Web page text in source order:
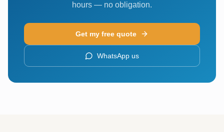
hours — no obligation.
Get my free quote
WhatsApp us